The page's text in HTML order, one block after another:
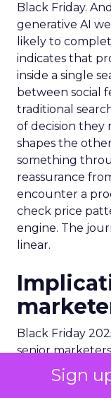
Sign
Black Friday.
generative AI
likely to
indicates that
inside a single
between social
traditional
of decision they
shapes the
something
reassurance
encounter a
check price
engine. The
linear.
Black Friday
senior
discovery,
environment.